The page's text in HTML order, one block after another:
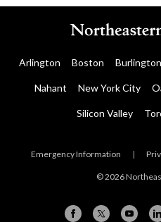
Arlington Boston Burlington
Nahant New York City
Silicon Valley
Emergency Information |
© 2026